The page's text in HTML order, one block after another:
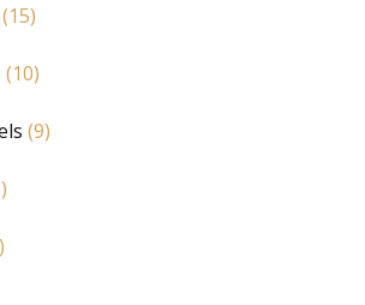
(15)
(10)
(9)